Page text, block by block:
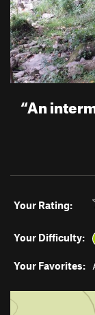
“An
Your Rating:
Your Difficulty:
Your Favorites: